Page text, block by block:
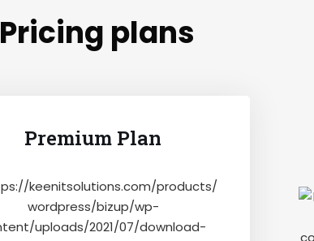
Pricing plans
Premium Plan